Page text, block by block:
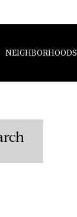
NEIGHBORHOODS